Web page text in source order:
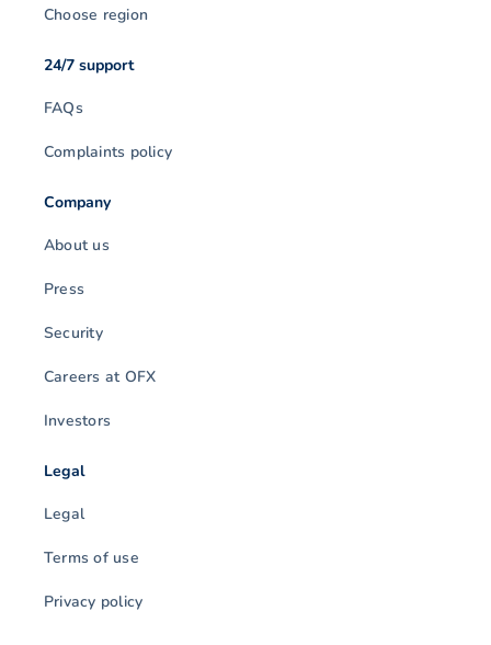
Choose region
24/7 support
FAQs
Complaints policy
Company
About us
Press
Security
Careers at OFX
Investors
Legal
Legal
Terms of use
Privacy policy